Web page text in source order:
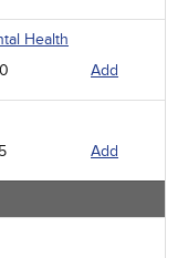
Health
Add
Add